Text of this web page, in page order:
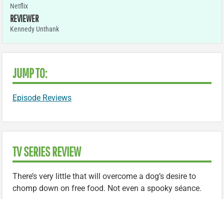
Netflix
REVIEWER
Kennedy Unthank
JUMP TO:
Episode Reviews
TV SERIES REVIEW
There’s very little that will overcome a dog’s desire to
chomp down on free food. Not even a spooky séance.